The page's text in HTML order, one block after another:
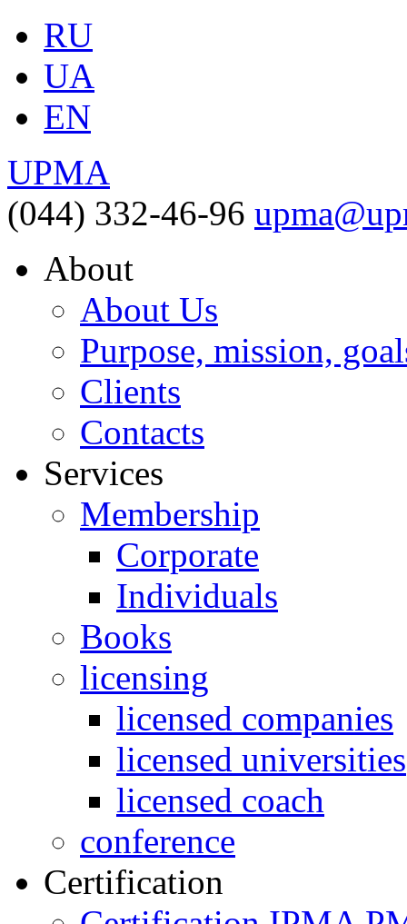
RU
UA
EN
UPMA
(044) 332-46-96
About
About Us
Purpose, mission,
Clients
Contacts
Services
Membership
Corporate
Individuals
Books
licensing
licensed companies
licensed universities
licensed coach
conference
Certification